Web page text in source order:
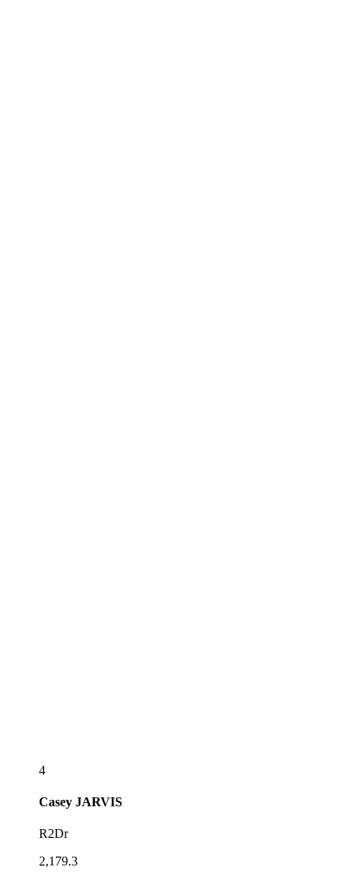
4
Casey JARVIS
R2Dr
2,179.3